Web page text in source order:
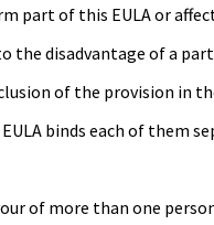
part of this EULA or
the disadvantage of a
of the provision in
binds each of them
of more than one